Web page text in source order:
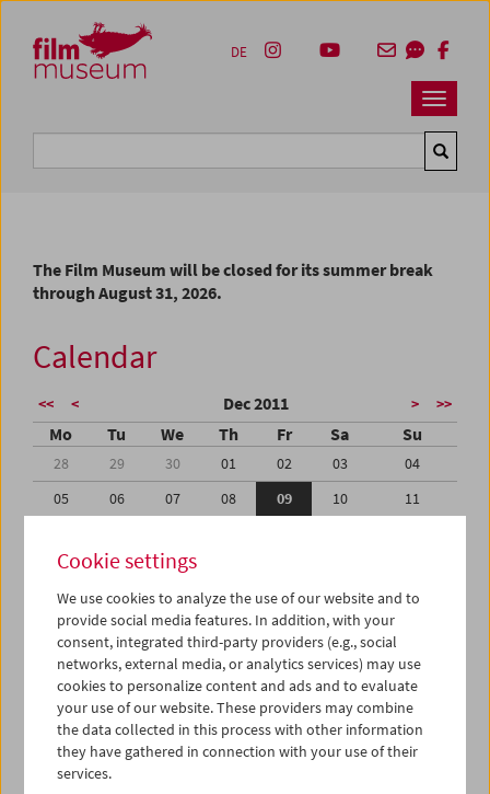
Zum Inhalt
Zum Hauptmenü
Zur Servicenavigation
Zum Suche
Navbar
DE
The Film Museum will be closed for its summer break
through August 31, 2026.
Calendar
<< < Dec 2011 > >>
Mo Tu We Th Fr Sa Su
28 29 30 01 02 03
04
05
06 07 08 09 10
11
19
20 21
26
27 28 29 30 31
01
02
03 04 05 06 07
iCalender
Program booklet (PDF in German)
English language or subtitles
Cookie settings
We use cookies to analyze the use of our website and to
provide social media features. In addition, with your
consent, integrated third-party providers (e.g., social
networks, external media, or analytics services) may use
cookies to personalize content and ads and to evaluate
your use of our website. These providers may combine
the data collected in this process with other information
they have gathered in connection with your use of their
services.